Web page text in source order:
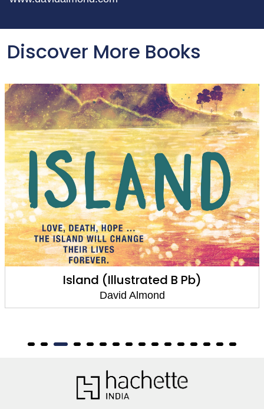
Discover More Books
Paper Boat, Paper Bird
David Almond